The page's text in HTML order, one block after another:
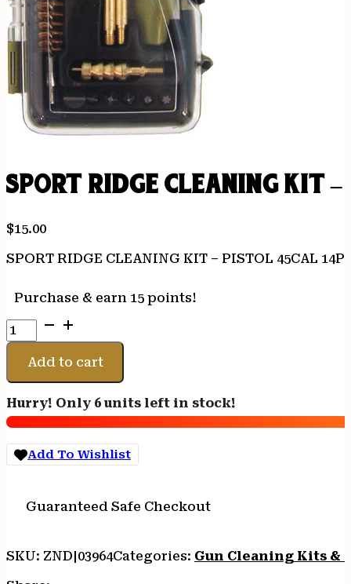
SPORT RIDGE CLEANING KIT
$15.00
SPORT RIDGE CLEANING KIT – PISTOL 45CAL
Purchase & earn 15 points!
SPORT
RIDGE
CLEANING
KIT
PISTOL
45CAL
14PC
quantity
Add to cart
Hurry! Only 6 units left in stock!
Add To Wishlist
Guaranteed Safe Checkout
SKU: ZND|03964Categories: Gun Cleaning Kits &